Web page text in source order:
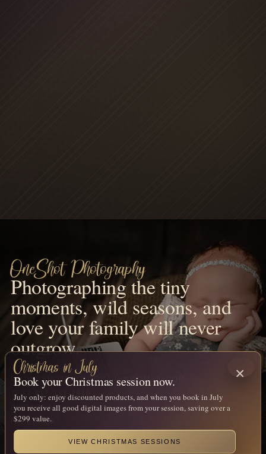
OneShot Photography
Photographing the tiny
moments, wild seasons, and
love your family will never
outgrow.
MNONESHOTPHOTOGRAPHY@GMAIL.COM
TEXT 417-231-1910
INSTAGRAM
FACEBOOK
×
Christmas in July
Book your Christmas session now.
July only: enjoy discounted products, and when you book in July
you receive all good digital images from your session, saving over a
$299 value.
VIEW CHRISTMAS SESSIONS